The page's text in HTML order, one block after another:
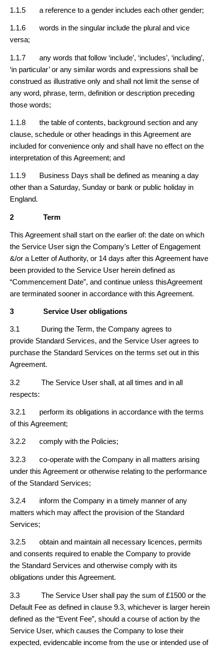
1.1.5 a reference to a gender includes each other gender;
1.1.6 words in the singular include the plural and vice
versa;
1.1.7 any words that follow ‘include’, ‘includes’, ‘including’,
‘in particular’ or any similar words and expressions shall be
construed as illustrative only and shall not limit the sense of
any word, phrase, term, definition or description preceding
those words;
1.1.8 the table of contents, background section and any
clause, schedule or other headings in this Agreement are
included for convenience only and shall have no effect on the
interpretation of this Agreement; and
1.1.9 Business Days shall be defined as meaning a day
other than a Saturday, Sunday or bank or public holiday in
England.
2 Term
This Agreement shall start on the earlier of: the date on which
the Service User sign the Company’s Letter of Engagement
&/or a Letter of Authority, or 14 days after this Agreement have
been provided to the Service User herein defined as
“Commencement Date”, and continue unless thisAgreement
are terminated sooner in accordance with this Agreement.
3 Service User obligations
3.1 During the Term, the Company agrees to
provide Standard Services, and the Service User agrees to
purchase the Standard Services on the terms set out in this
Agreement.
3.2 The Service User shall, at all times and in all
respects:
3.2.1 perform its obligations in accordance with the terms
of this Agreement;
3.2.2 comply with the Policies;
3.2.3 co-operate with the Company in all matters arising
under this Agreement or otherwise relating to the performance
of the Standard Services;
3.2.4 inform the Company in a timely manner of any
matters which may affect the provision of the Standard
Services;
3.2.5 obtain and maintain all necessary licences, permits
and consents required to enable the Company to provide
the Standard Services and otherwise comply with its
obligations under this Agreement.
3.3 The Service User shall pay the sum of £1500 or the
Default Fee as defined in clause 9.3, whichever is larger herein
defined as the “Event Fee”, should a course of action by the
Service User, which causes the Company to lose their
expected, evidencable income from the use or intended use of